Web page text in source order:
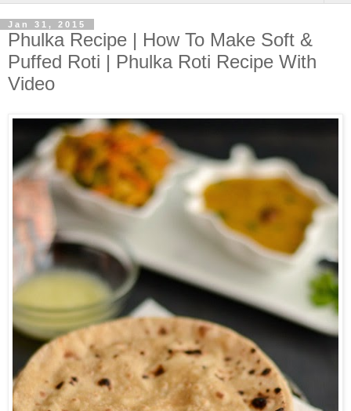
Jan 31, 2015
Phulka Recipe | How To Make Soft &
Puffed Roti | Phulka Roti Recipe With
Video